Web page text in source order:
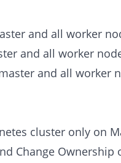
and all worker
and all worker
and all worker
cluster only on
Change Ownership